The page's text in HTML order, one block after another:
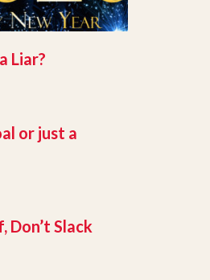
Liar?
or just a
Don’t Slack